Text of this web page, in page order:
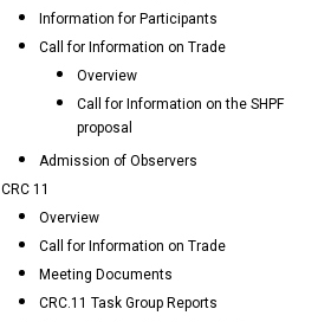
Information for Participants
Call for Information on Trade
Overview
Call for Information on the SHPF
proposal
Admission of Observers
CRC 11
Overview
Call for Information on Trade
Meeting Documents
CRC.11 Task Group Reports